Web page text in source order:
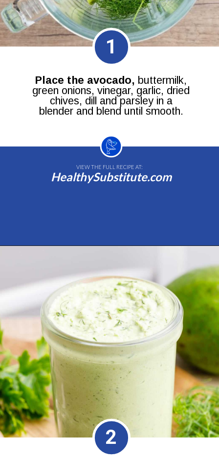
Place the avocado, buttermilk,
green onions, vinegar, garlic, dried
chives, dill and parsley in a
blender and blend until smooth.
1
VIEW THE FULL RECIPE AT:
HealthySubstitute.com
2